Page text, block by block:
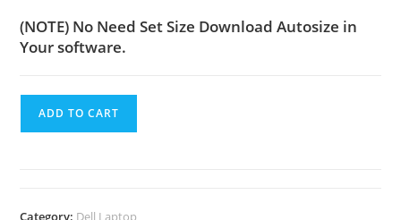
(NOTE) No Need Set Size Download Autosize in
Your software.
ADD TO CART
Category: Dell Laptop